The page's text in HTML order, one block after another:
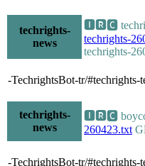
techrights-
news
🅸🆁🅲
techrights-
techrights-
-TechrightsBot-tr/
techrights-
news
🅸🆁🅲
260423.txt
-TechrightsBot-tr/